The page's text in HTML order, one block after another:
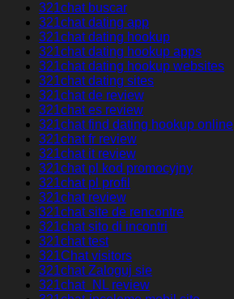
321chat buscar
321chat dating app
321chat dating hookup
321chat dating hookup apps
321chat dating hookup websites
321chat dating sites
321chat de review
321chat es review
321chat find dating hookup online
321chat fr review
321chat it review
321chat pl kod promocyjny
321chat pl profil
321chat review
321chat site de rencontre
321chat sito di incontri
321chat test
321Chat visitors
321chat Zaloguj sie
321chat_NL review